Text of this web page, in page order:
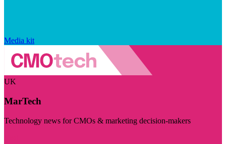
Media kit
UK
MarTech
Technology news for CMOs & marketing decision-makers